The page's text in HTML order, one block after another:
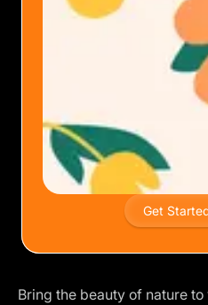
Get
Bring the beauty of nature